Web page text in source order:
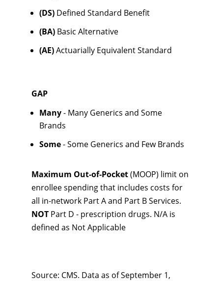
(DS) Defined Standard Benefit
(BA) Basic Alternative
(AE)Actuarially Equivalent Standard
GAP
Many- Many Generics and Some
Brands
Some- Some Generics and Few Brands
Maximum Out-of-Pocket(MOOP) limit on
enrollee spending that includes costs for
all in-network Part A and Part B Services.
NOT Part D - prescription drugs. N/A is
defined as Not Applicable
Source: CMS. Data as of September 1,